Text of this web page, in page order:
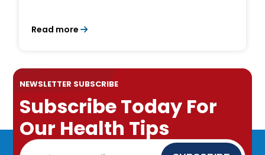
Read more
NEWSLETTER SUBSCRIBE
Subscribe Today For
Our Health Tips